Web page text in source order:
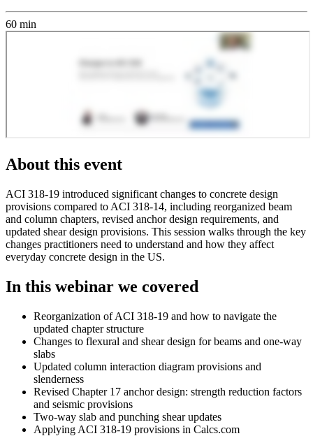
60 min
About this event
ACI 318-19 introduced significant changes to concrete design
provisions compared to ACI 318-14, including reorganized beam
and column chapters, revised anchor design requirements, and
updated shear design provisions. This session walks through the key
changes practitioners need to understand and how they affect
everyday concrete design in the US.
In this webinar we covered
Reorganization of ACI 318-19 and how to navigate the
updated chapter structure
Changes to flexural and shear design for beams and one-way
slabs
Updated column interaction diagram provisions and
slenderness
Revised Chapter 17 anchor design: strength reduction factors
and seismic provisions
Two-way slab and punching shear updates
Applying ACI 318-19 provisions in Calcs.com